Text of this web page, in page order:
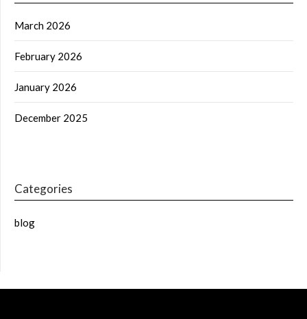
March 2026
February 2026
January 2026
December 2025
Categories
blog